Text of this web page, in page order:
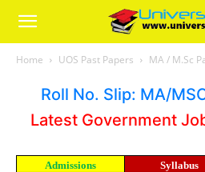
Home UOS Past Papers MA / M.Sc
Roll No. Slip: MA/
Latest Government
Admissions Syllabus